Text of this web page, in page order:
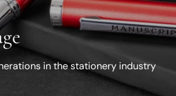
in the stationery industry